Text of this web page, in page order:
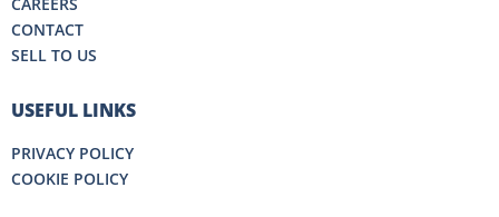
CONTACT
SELL TO US
USEFUL LINKS
PRIVACY POLICY
COOKIE POLICY